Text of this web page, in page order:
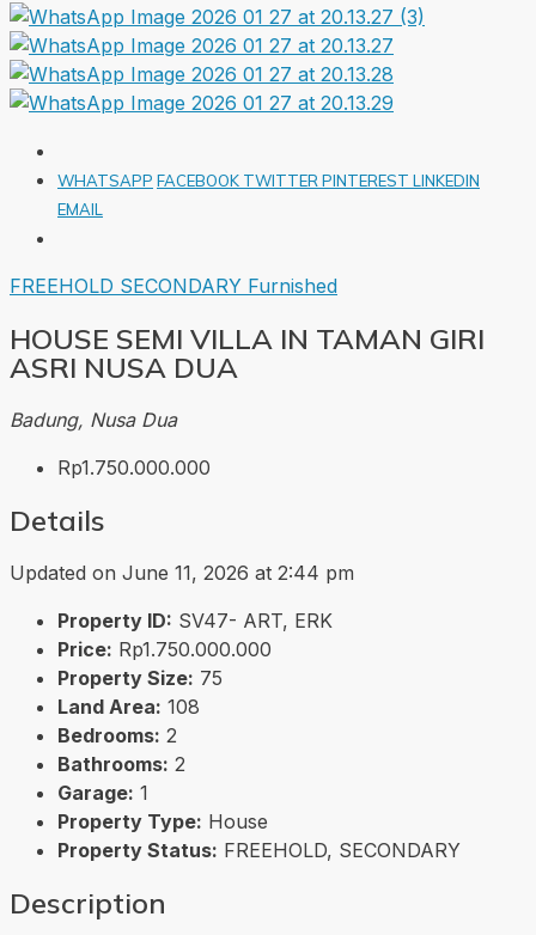
WHATSAPP FACEBOOK TWITTERPINTEREST LINKEDIN
EMAIL
FREEHOLD SECONDARY Furnished
HOUSE SEMI VILLA IN TAMAN GIRI
ASRI NUSA DUA
Badung, Nusa Dua
Rp1.750.000.000
Details
Updated on June 11, 2026 at 2:44 pm
Property ID: SV47- ART, ERK
Price: Rp1.750.000.000
Property Size: 75
Land Area: 108
Bedrooms: 2
Bathrooms: 2
Garage: 1
Property Type: House
Property Status: FREEHOLD, SECONDARY
Description